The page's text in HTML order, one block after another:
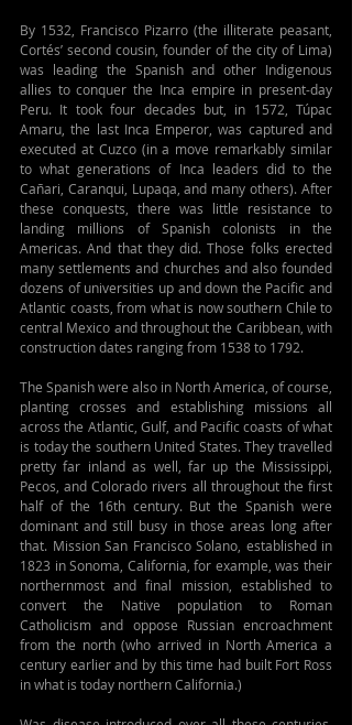
By 1532, Francisco Pizarro (the illiterate peasant,
Cortés’ second cousin, founder of the city of Lima)
was leading the Spanish and other Indigenous
allies to conquer the Inca empire in present-day
Peru. It took four decades but, in 1572, Túpac
Amaru, the last Inca Emperor, was captured and
executed at Cuzco (in a move remarkably similar
to what generations of Inca leaders did to the
Cañari, Caranqui, Lupaqa, and many others). After
these conquests, there was little resistance to
landing millions of Spanish colonists in the
Americas. And that they did. Those folks erected
many settlements and churches and also founded
dozens of universities up and down the Pacific and
Atlantic coasts, from what is now southern Chile to
central Mexico and throughout the Caribbean, with
construction dates ranging from 1538 to 1792.
The Spanish were also in North America, of course,
planting crosses and establishing missions all
across the Atlantic, Gulf, and Pacific coasts of what
is today the southern United States. They travelled
pretty far inland as well, far up the Mississippi,
Pecos, and Colorado rivers all throughout the first
half of the 16th century. But the Spanish were
dominant and still busy in those areas long after
that. Mission San Francisco Solano, established in
1823 in Sonoma, California, for example, was their
northernmost and final mission, established to
convert the Native population to Roman
Catholicism and oppose Russian encroachment
from the north (who arrived in North America a
century earlier and by this time had built Fort Ross
in what is today northern California.)